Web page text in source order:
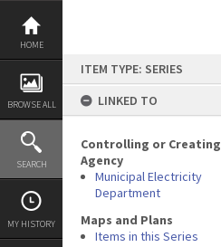
Skip
content
HOME
BROWSE ALL
SEARCH
MY HISTORY
ITEM TYPE: SERIES
LINKED TO
Controlling or Creating
Agency
Municipal Electricity
Department
Maps and Plans
Items in this Series